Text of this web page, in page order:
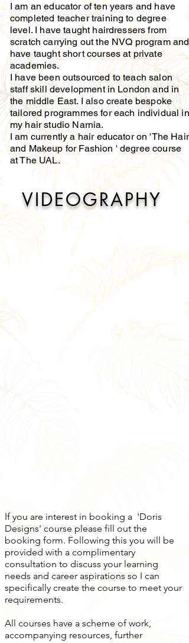
I am an educator of ten years and have
completed teacher training to degree
level. I have taught hairdressers from
scratch carrying out the NVQ program and
have taught short courses at private
academies.
I have been outsourced to teach salon
staff skill development in London and in
the middle East. I also create bespoke
tailored programmes for each individual in
my hair studio Narnia.
I am currently a hair educator on 'The Hair
and Makeup for Fashion ' degree course
at The UAL.
VIDEOGRAPHY
If you are interest in booking a 'Doris
Designs' course please fill out the
booking form. Following this you will be
provided with a complimentary
consultation to discuss your learning
needs and career aspirations so I can
specifically create the course to meet your
requirements.
All courses have a scheme of work,
accompanying resources, further